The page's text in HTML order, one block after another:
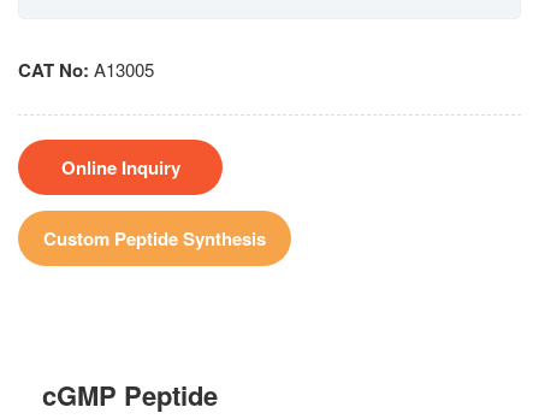
CAT No: A13005
Online Inquiry
Custom Peptide Synthesis
cGMP Peptide